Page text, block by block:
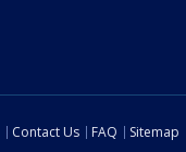
Contact Us FAQ
Sitemap